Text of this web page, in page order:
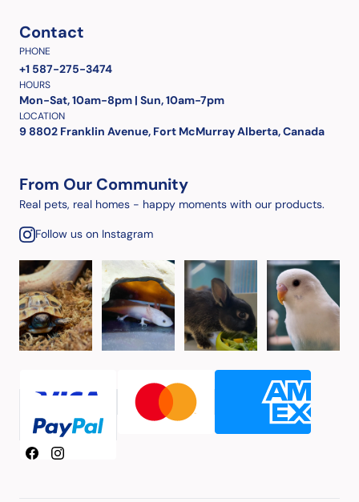
Contact
PHONE
+1 587-275-3474
HOURS
Mon-Sat, 10am-8pm | Sun, 10am-7pm
LOCATION
9 8802 Franklin Avenue, Fort McMurray Alberta, Canada
From Our Community
Real pets, real homes - happy moments with our products.
Follow us on Instagram